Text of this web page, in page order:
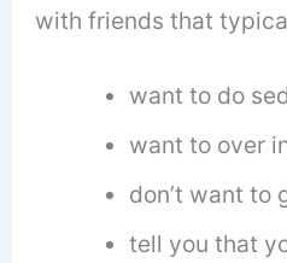
with friends that
want to do
want to over
don’t want to
tell you that